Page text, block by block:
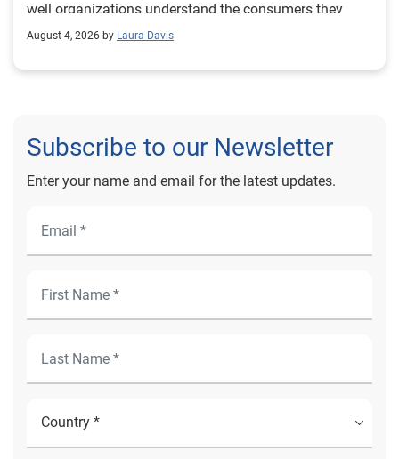
August 4, 2026 by Laura Davis
Subscribe to our Newsletter
Enter your name and email for the latest updates.